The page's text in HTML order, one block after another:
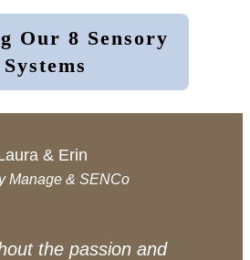
Our 8 Sensory
Systems
& Erin
Manage & SENCo
the passion and